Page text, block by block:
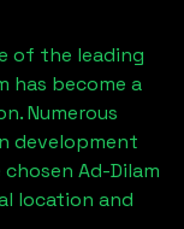
of the leading
has become a
Numerous
development
Ad-Dilam
location and